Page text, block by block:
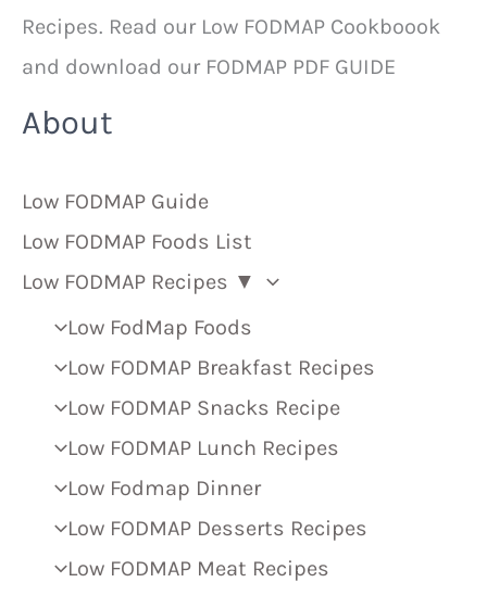
Recipes. Read our Low FODMAP Cookboook
and download our FODMAP PDF GUIDE
About
Low FODMAP Guide
Low FODMAP Foods List
Low FODMAP Recipes ▼
Low FodMap Foods
Low FODMAP Breakfast Recipes
Low FODMAP Snacks Recipe
Low FODMAP Lunch Recipes
Low Fodmap Dinner
Low FODMAP Desserts Recipes
Low FODMAP Meat Recipes